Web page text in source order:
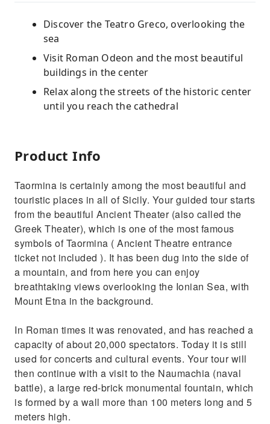
Discover the Teatro Greco, overlooking the
sea
Visit Roman Odeon and the most beautiful
buildings in the center
Relax along the streets of the historic center
until you reach the cathedral
Product Info
Taormina is certainly among the most beautiful and
touristic places in all of Sicily. Your guided tour starts
from the beautiful Ancient Theater (also called the
Greek Theater), which is one of the most famous
symbols of Taormina ( Ancient Theatre entrance
ticket not included ). It has been dug into the side of
a mountain, and from here you can enjoy
breathtaking views overlooking the Ionian Sea, with
Mount Etna in the background.
In Roman times it was renovated, and has reached a
capacity of about 20,000 spectators. Today it is still
used for concerts and cultural events. Your tour will
then continue with a visit to the Naumachia (naval
battle), a large red-brick monumental fountain, which
is formed by a wall more than 100 meters long and 5
meters high.